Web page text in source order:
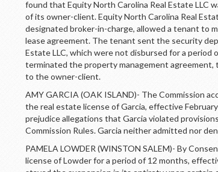
found that Equity North Carolina Real Estate LLC
of its owner-client. Equity North Carolina Real
designated broker-in-charge, allowed a tenant to
lease agreement. The tenant sent the security
Estate LLC, which were not disbursed for a
terminated the property management
to the owner-client.
AMY GARCIA (OAK ISLAND)- The Commission
the real estate license of Garcia, effective
prejudice allegations that Garcia violated
Commission Rules. Garcia neither admitted nor
PAMELA LOWDER (WINSTON SALEM)- By
license of Lowder for a period of 12 months,